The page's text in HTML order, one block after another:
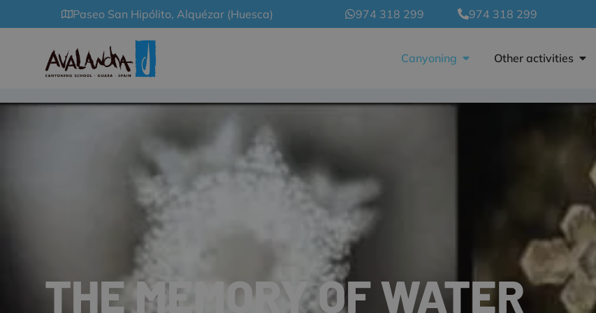
Paseo San Hipólito, Alquézar (Huesca) 974 318 299 974 318 299
Canyoning Other activities
THE MEMORY OF WATER